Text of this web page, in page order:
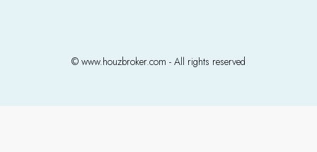
© www.houzbroker.com - All rights reserved